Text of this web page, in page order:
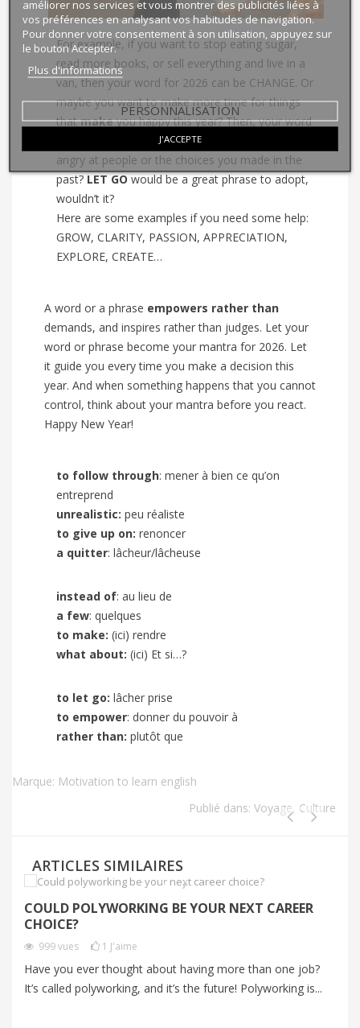
For example, if you want to stop eating sugar,
read more books, or sell everything and live in a
van, then your word for 2026 can be CHANGE. Or
maybe you want to make more time for things
thatmakeyou happy this year? Then, your word
could be NOURISH.What about
angry at people or the choices you made in the
past?LET GOwould be a great phrase to adopt,
wouldn’t it?
Here are some examples if you need some help:
GROW, CLARITY, PASSION, APPRECIATION,
EXPLORE, CREATE…
A word or a phrase empowers rather than
demands, and inspires rather than judges. Let your
word or phrase become your mantra for 2026. Let
it guide you every time you make a decision this
year. And when something happens that you cannot
control, think about your mantra before you react.
Happy New Year!
to follow through: mener à bien ce qu’on
entreprend
unrealistic: peu réaliste
to give up on: renoncer
a quitter: lâcheur/lâcheuse
instead of: au lieu de
a few: quelques
to make: (ici) rendre
what about: (ici) Et si…?
to let go: lâcher prise
to empower: donner du pouvoir à
rather than: plutôt que
Marque: Motivation to learn english
Publié dans: Voyage, Culture
ARTICLES SIMILAIRES
COULD POLYWORKING BE YOUR NEXT CAREER
CHOICE?
999vues 1 J'aime
Have you ever thought about having more than one job?
It’s called polyworking, and it’s the future! Polyworking is...
améliorer nos services et vous montrer des publicités liées à
vos préférences en analysant vos habitudes de navigation.
Pour donner votre consentement à son utilisation, appuyez sur
le bouton Accepter.
Plus d'informations
PERSONNALISATION
J'ACCEPTE